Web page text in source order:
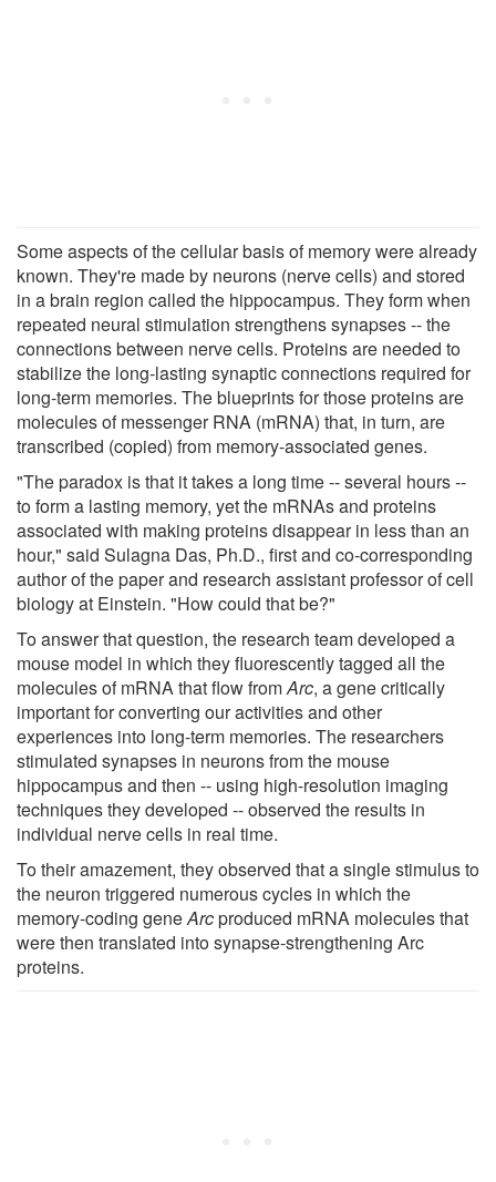
Some aspects of the cellular basis of memory were already
known. They're made by neurons (nerve cells) and stored
in a brain region called the hippocampus. They form when
repeated neural stimulation strengthens synapses -- the
connections between nerve cells. Proteins are needed to
stabilize the long-lasting synaptic connections required for
long-term memories. The blueprints for those proteins are
molecules of messenger RNA (mRNA) that, in turn, are
transcribed (copied) from memory-associated genes.
"The paradox is that it takes a long time -- several hours --
to form a lasting memory, yet the mRNAs and proteins
associated with making proteins disappear in less than an
hour," said Sulagna Das, Ph.D., first and co-corresponding
author of the paper and research assistant professor of cell
biology at Einstein. "How could that be?"
To answer that question, the research team developed a
mouse model in which they fluorescently tagged all the
molecules of mRNA that flow fromArc, a gene critically
important for converting our activities and other
experiences into long-term memories. The researchers
stimulated synapses in neurons from the mouse
hippocampus and then -- using high-resolution imaging
techniques they developed -- observed the results in
individual nerve cells in real time.
To their amazement, they observed that a single stimulus to
the neuron triggered numerous cycles in which the
memory-coding geneArcproduced mRNA molecules that
were then translated into synapse-strengthening Arc
proteins.